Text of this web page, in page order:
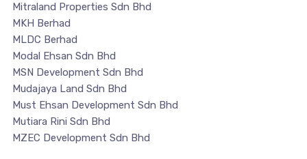
Mitraland Properties Sdn Bhd
MKH Berhad
MLDC Berhad
Modal Ehsan Sdn Bhd
MSN Development Sdn Bhd
Mudajaya Land Sdn Bhd
Must Ehsan Development Sdn Bhd
Mutiara Rini Sdn Bhd
MZEC Development Sdn Bhd